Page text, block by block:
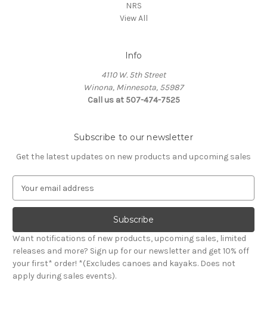
NRS
View All
Info
4110 W. 5th Street
Winona, Minnesota, 55987
Call us at 507-474-7525
Subscribe to our newsletter
Get the latest updates on new products and upcoming sales
a
l
A
d
d
r
Want notifications of new products, upcoming sales, limited
releases and more? Sign up for our newsletter and get 10% off
your first* order! *(Excludes canoes and kayaks. Does not
apply during sales events).